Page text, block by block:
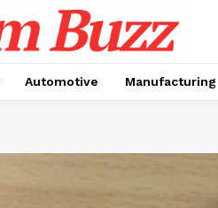
Automotive Manufacturing